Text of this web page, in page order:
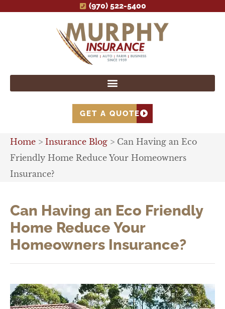
(970) 522-5400
GET A QUOTE
Home > Insurance Blog > Can Having an Eco
Friendly Home Reduce Your Homeowners
Insurance?
Can Having an Eco Friendly
Home Reduce Your
Homeowners Insurance?